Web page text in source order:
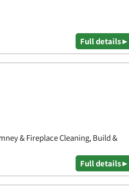
Full details ▸
& Fireplace Cleaning, Build &
Full details ▸